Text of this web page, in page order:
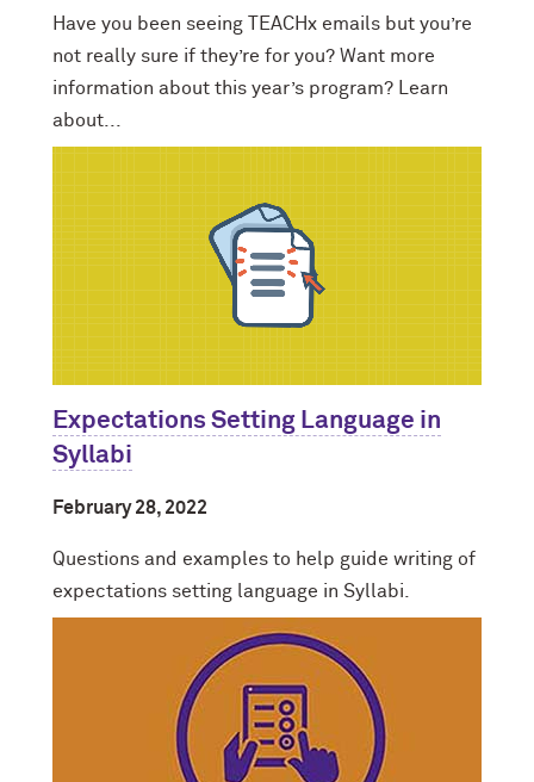
Have you been seeing TEACHx emails but you’re
not really sure if they’re for you? Want more
information about this year’s program? Learn
about...
Expectations Setting Language in
Syllabi
February 28, 2022
Questions and examples to help guide writing of
expectations setting language in Syllabi.